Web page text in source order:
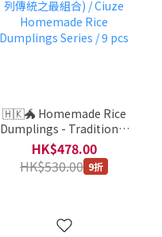
🇭🇰🐲 Homemade Rice
Dumplings - Traditional
Combination (俏姐家鄉
糭系列傳統之最組合) /
Ciuze Homemade Rice
HK$478.00
HK$530.00 9折